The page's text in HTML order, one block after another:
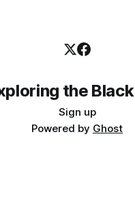
the
Sign up
Powered by Ghost